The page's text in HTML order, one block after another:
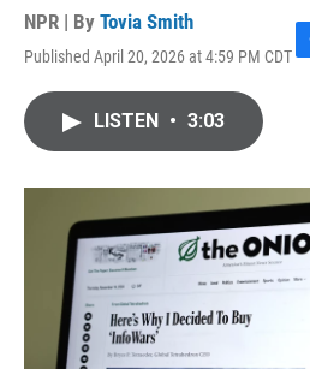
NPR | By Tovia Smith
Published April 20, 2026 at 4:59 PM CDTF
o
k
LISTEN • 3:03